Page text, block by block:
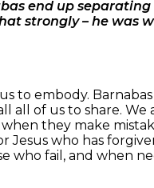
end up separating
strongly – he
to embody.
all of us to share.
they make
who has
who fail, and when